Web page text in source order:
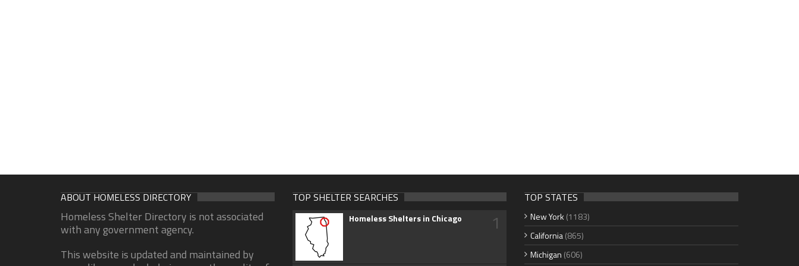
ABOUT HOMELESS DIRECTORY
Homeless Shelter Directory is not associated
with any government agency.
This website is updated and maintained by
TOP SHELTER SEARCHES
Homeless Shelters in Chicago 1
TOP STATES
New York (1183)
California(865)
Michigan (606)